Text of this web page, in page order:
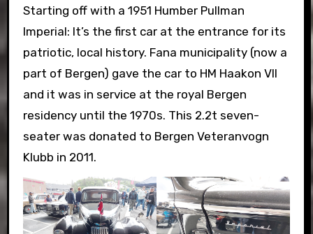
Starting off with a 1951 Humber Pullman
Imperial: It’s the first car at the entrance for its
patriotic, local history. Fana municipality (now a
part of Bergen) gave the car to HM Haakon VII
and it was in service at the royal Bergen
residency until the 1970s. This 2.2t seven-
seater was donated to Bergen Veteranvogn
Klubb in 2011.